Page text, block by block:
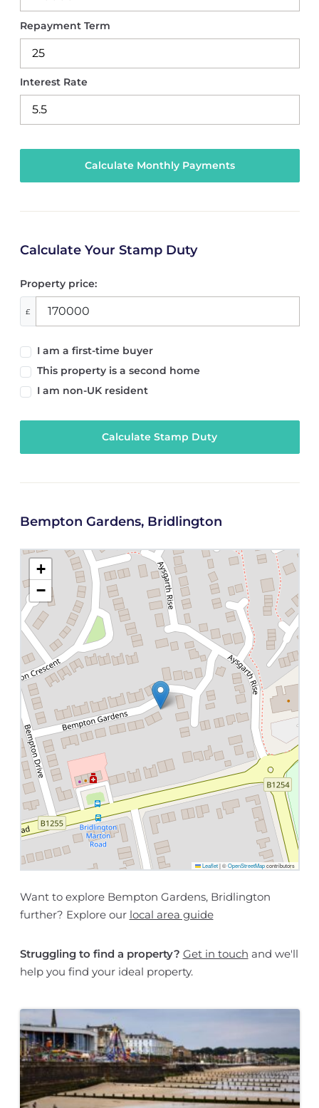
Repayment Term
Interest Rate
Calculate Your Stamp Duty
Property price:
£
I am a first-time buyer
This property is a second home
I am non-UK resident
Calculate Stamp Duty
Bempton Gardens, Bridlington
+
−
Leaflet |©OpenStreetMapcontributors
Want to explore Bempton Gardens, Bridlington
further? Explore our local area guide
Struggling to find a property? Get in touch and we'll
help you find your ideal property.